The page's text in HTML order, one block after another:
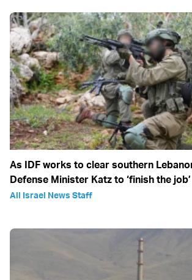
As IDF works to clear southern
Defense Minister Katz to ‘finish the job’
All Israel News Staff